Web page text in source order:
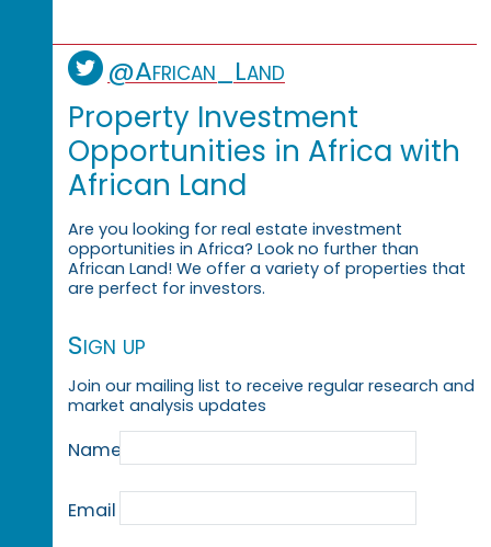
@African_Land
Property Investment
Opportunities in Africa with
African Land
Are you looking for real estate investment
opportunities in Africa? Look no further than
African Land! We offer a variety of properties that
are perfect for investors.
Sign up
Join our mailing list to receive regular research and
market analysis updates
Name
Email